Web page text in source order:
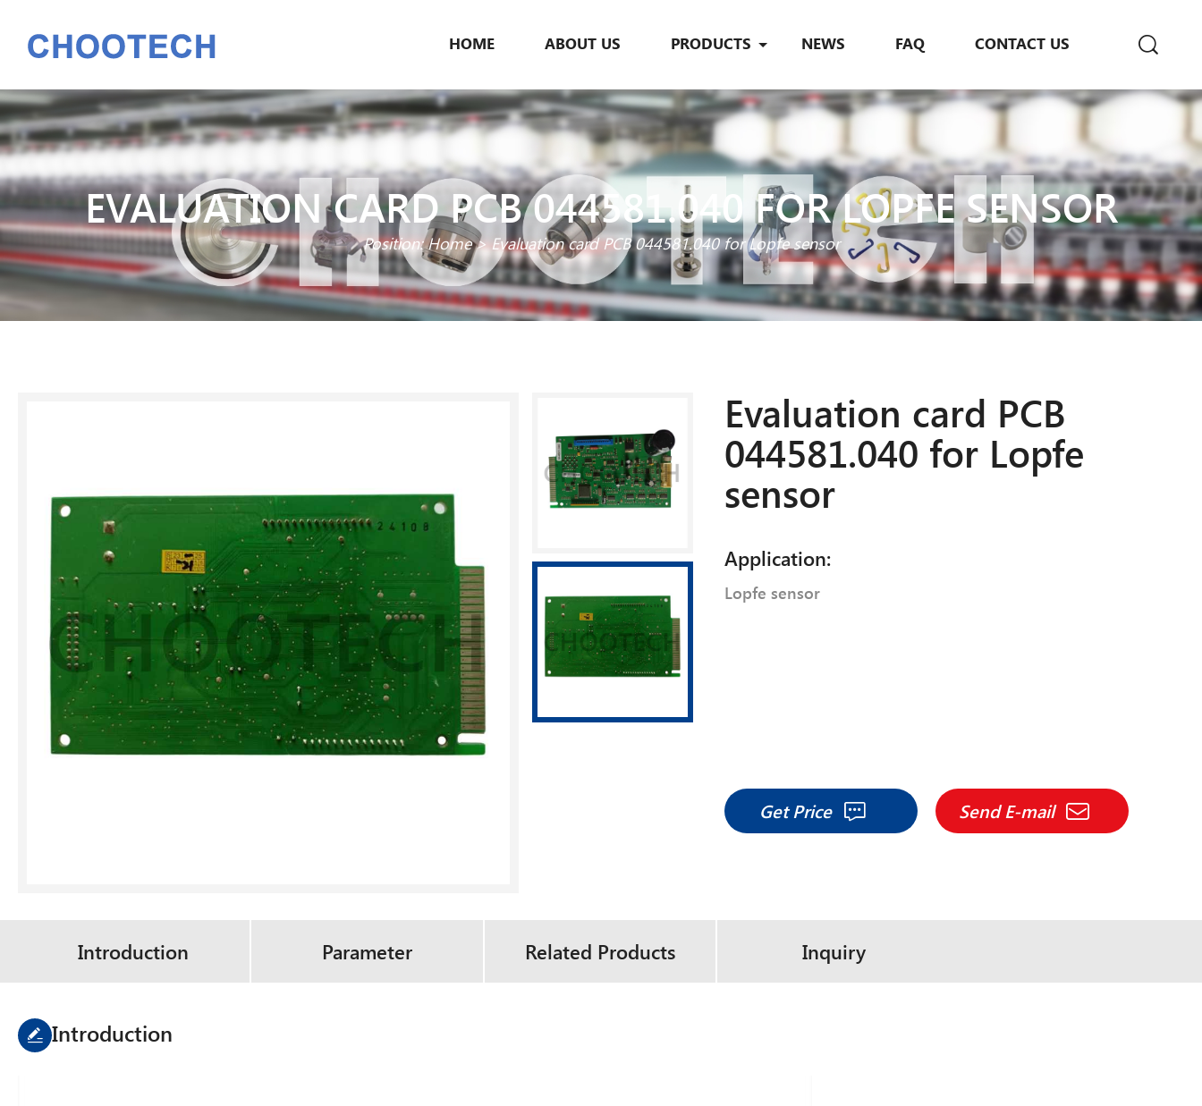
HOME ABOUT US PRODUCTS NEWS FAQ CONTACT US
EVALUATION CARD PCB 044581.040 FOR LOPFE SENSOR
Position:Home>Evaluation card PCB 044581.040 for Lopfe sensor
Evaluation card PCB
044581.040 for Lopfe
sensor
Application:
Lopfe sensor
Get Price Send E-mail
Introduction Parameter Related Products Inquiry
Introduction